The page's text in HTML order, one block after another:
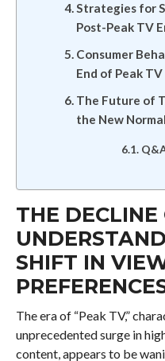
Strategies for
Post-Peak TV
Consumer
End of Peak TV
The Future of
the New
THE
SHIFT IN
The era of “Peak TV,”
unprecedented surge in
content, appears to be